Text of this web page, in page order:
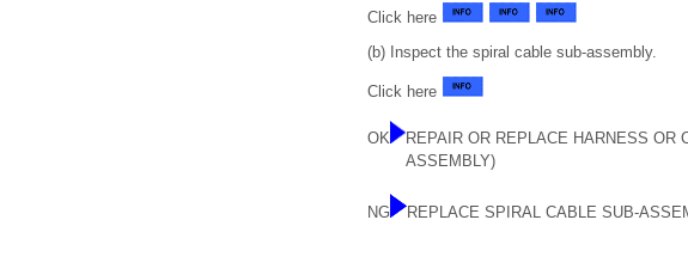
Click here
(b) Inspect the spiral cable sub-assembly.
Click here
OK
REPAIR OR REPLACE HARNESS OR
ASSEMBLY)
NG REPLACE SPIRAL CABLE SUB-